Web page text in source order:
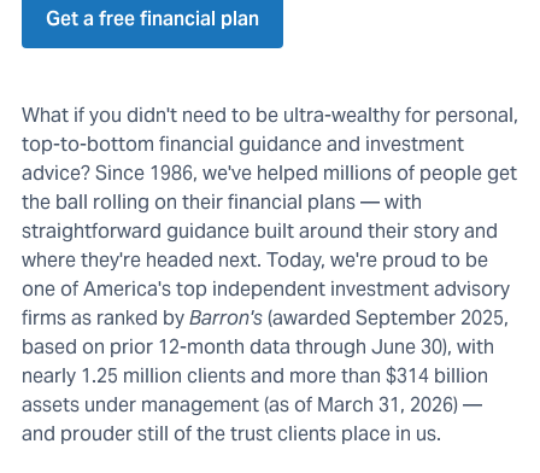
Get a free financial plan
What if you didn't need to be ultra-wealthy for personal,
top-to-bottom financial guidance and investment
advice? Since 1986, we've helped millions of people get
the ball rolling on their financial plans — with
straightforward guidance built around their story and
where they're headed next. Today, we're proud to be
one of America's top independent investment advisory
firms as ranked byBarron's(awarded September 2025,
based on prior 12-month data through June 30), with
nearly 1.25 million clients and more than $314 billion
assets under management (as of March 31, 2026) —
and prouder still of the trust clients place in us.